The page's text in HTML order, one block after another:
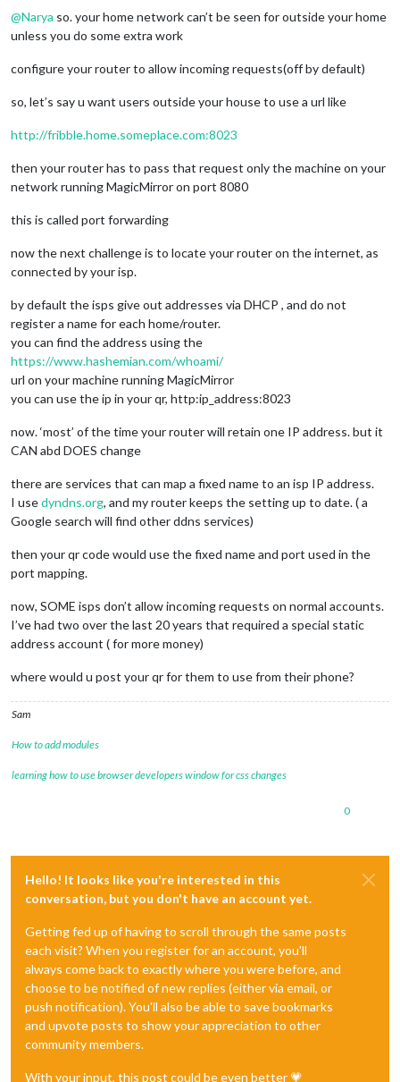
@Narya so. your home network can’t be seen for outside your home
unless you do some extra work
configure your router to allow incoming requests(off by default)
so, let’s say u want users outside your house to use a url like
http://fribble.home.someplace.com:8023
then your router has to pass that request only the machine on your
network running MagicMirror on port 8080
this is called port forwarding
now the next challenge is to locate your router on the internet, as
connected by your isp.
by default the isps give out addresses via DHCP , and do not
register a name for each home/router.
you can find the address using the
https://www.hashemian.com/whoami/
url on your machine running MagicMirror
you can use the ip in your qr, http:ip_address:8023
now. ‘most’ of the time your router will retain one IP address. but it
CAN abd DOES change
there are services that can map a fixed name to an isp IP address.
I usedyndns.org, and my router keeps the setting up to date. ( a
Google search will find other ddns services)
then your qr code would use the fixed name and port used in the
port mapping.
now, SOME isps don’t allow incoming requests on normal accounts.
I’ve had two over the last 20 years that required a special static
address account ( for more money)
where would u post your qr for them to use from their phone?
Sam
How to add modules
learning how to use browser developers window for css changes
0
Hello! It looks like you're interested in this
conversation, but you don't have an account yet.
Getting fed up of having to scroll through the same posts
each visit? When you register for an account, you'll
always come back to exactly where you were before, and
choose to be notified of new replies (either via email, or
push notification). You'll also be able to save bookmarks
and upvote posts to show your appreciation to other
community members.
With your input, this post could be even better 💗